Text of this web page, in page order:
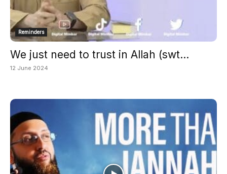
Reminders
We just need to trust in Allah (swt...
12 June 2024